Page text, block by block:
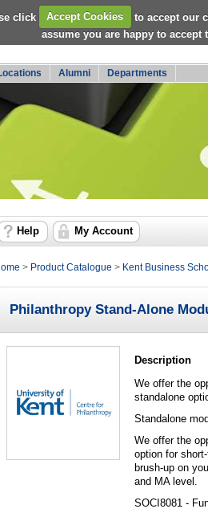
click Accept Cookies to accept our
assume you are happy to accept
Alumni Departments
Help My Account
> Product Catalogue > Kent Business
Philanthropy Stand-Alone
Description
We offer the
standalone
Standalone
We offer the
option for
brush-up on
and MA level.
SOCI8081 -